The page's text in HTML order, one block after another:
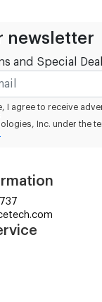
newsletter
and Special
I agree to receive
Inc. under the